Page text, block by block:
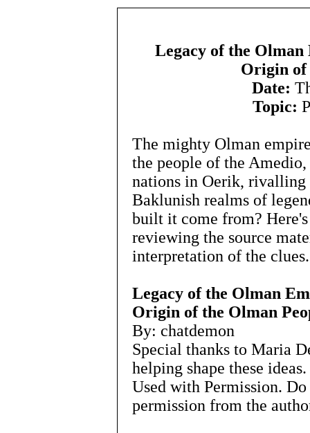
Legacy of the Olman
Origin of
Date:
Topic:
The mighty Olman
the people of the
nations in Oerik, rivalling
Baklunish realms of
built it come from?
reviewing the source
interpretation of the clues.
Legacy of the Olman
Origin of the Olman
By: chatdemon
Special thanks to Maria
helping shape these ideas.
Used with Permission.
permission from the